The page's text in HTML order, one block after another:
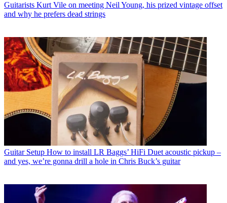
Guitarists Kurt Vile on meeting Neil Young, his prized vintage offset
and why he prefers dead strings
Guitar Setup How to install LR Baggs’ HiFi Duet acoustic pickup –
and yes, we’re gonna drill a hole in Chris Buck’s guitar